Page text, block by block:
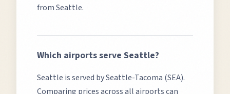
fromSeattle.
Which airports serve Seattle?
Seattle is served bySeattle-Tacoma (SEA).
Comparing prices across all airports can